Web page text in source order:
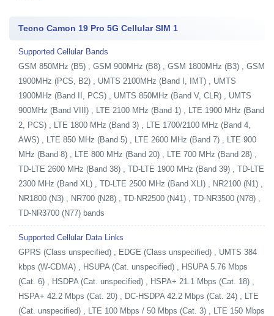
Tecno Camon 19 Pro 5G Cellular SIM 1
Supported Cellular Bands
GSM 850MHz (B5) , GSM 900MHz (B8) , GSM 1800MHz (B3) , GSM
1900MHz (PCS, B2) , UMTS 2100MHz (Band I, IMT) , UMTS
1900MHz (Band II, PCS) , UMTS 850MHz (Band V, CLR) , UMTS
900MHz (Band VIII) , LTE 2100 MHz (Band 1) , LTE 1900 MHz (Band
2, PCS) , LTE 1800 MHz (Band 3) , LTE 1700/2100 MHz (Band 4,
AWS) , LTE 850 MHz (Band 5) , LTE 2600 MHz (Band 7) , LTE 900
MHz (Band 8) , LTE 800 MHz (Band 20) , LTE 700 MHz (Band 28) ,
TD-LTE 2600 MHz (Band 38) , TD-LTE 1900 MHz (Band 39) , TD-LTE
2300 MHz (Band XL) , TD-LTE 2500 MHz (Band XLI) , NR2100 (N1) ,
NR1800 (N3) , NR700 (N28) , TD-NR2500 (N41) , TD-NR3500 (N78) ,
TD-NR3700 (N77) bands
Supported Cellular Data Links
GPRS (Class unspecified) , EDGE (Class unspecified) , UMTS 384
kbps (W-CDMA) , HSUPA (Cat. unspecified) , HSUPA 5.76 Mbps
(Cat. 6) , HSDPA (Cat. unspecified) , HSPA+ 21.1 Mbps (Cat. 18) ,
HSPA+ 42.2 Mbps (Cat. 20) , DC-HSDPA 42.2 Mbps (Cat. 24) , LTE
(Cat. unspecified) , LTE 100 Mbps / 50 Mbps (Cat. 3) , LTE 150 Mbps